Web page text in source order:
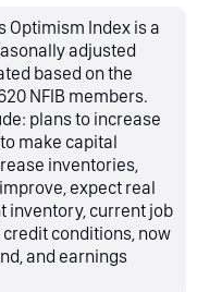
Optimism Index is a
adjusted
based on the
NFIB members.
plans to increase
make capital
inventories,
expect real
inventory, current job
conditions, now
and earnings